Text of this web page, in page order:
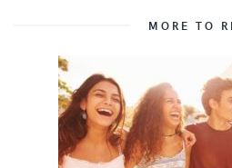
MORE TO